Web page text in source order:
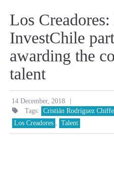
Los
InvestChile
awarding the
talent
14 December, 2018 |
Tags: Cristián Rodríguez
Los Creadores
Talent